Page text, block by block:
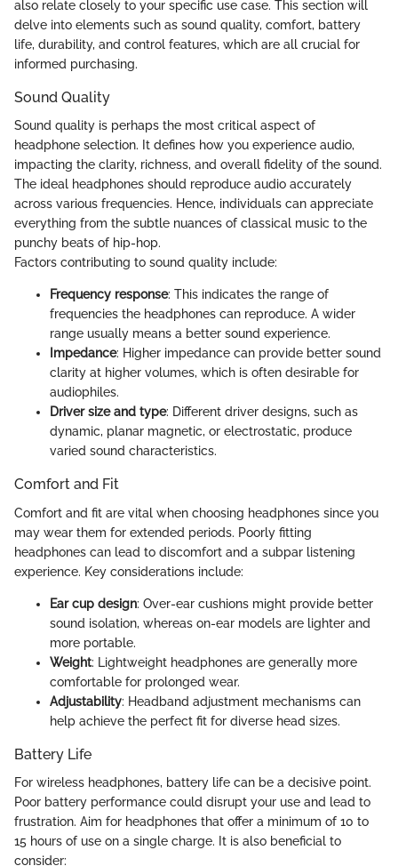
also relate closely to your specific use case. This section will
delve into elements such as sound quality, comfort, battery
life, durability, and control features, which are all crucial for
informed purchasing.
Sound Quality
Sound quality is perhaps the most critical aspect of
headphone selection. It defines how you experience audio,
impacting the clarity, richness, and overall fidelity of the sound.
The ideal headphones should reproduce audio accurately
across various frequencies. Hence, individuals can appreciate
everything from the subtle nuances of classical music to the
punchy beats of hip-hop.
Factors contributing to sound quality include:
Frequency response: This indicates the range of
frequencies the headphones can reproduce. A wider
range usually means a better sound experience.
Impedance: Higher impedance can provide better sound
clarity at higher volumes, which is often desirable for
audiophiles.
Driver size and type: Different driver designs, such as
dynamic, planar magnetic, or electrostatic, produce
varied sound characteristics.
Comfort and Fit
Comfort and fit are vital when choosing headphones since you
may wear them for extended periods. Poorly fitting
headphones can lead to discomfort and a subpar listening
experience. Key considerations include:
Ear cup design: Over-ear cushions might provide better
sound isolation, whereas on-ear models are lighter and
more portable.
Weight: Lightweight headphones are generally more
comfortable for prolonged wear.
Adjustability: Headband adjustment mechanisms can
help achieve the perfect fit for diverse head sizes.
Battery Life
For wireless headphones, battery life can be a decisive point.
Poor battery performance could disrupt your use and lead to
frustration. Aim for headphones that offer a minimum of 10 to
15 hours of use on a single charge. It is also beneficial to
consider: